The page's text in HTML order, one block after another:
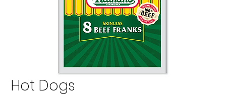
Hot Dogs